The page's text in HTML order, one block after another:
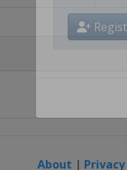
About |